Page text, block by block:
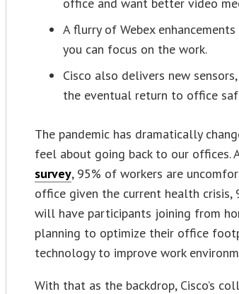
A flurry of Webex
you can focus on the work.
Cisco also delivers new
the eventual return to office
The pandemic has dramatically
feel about going back to our offices.
survey, 95% of workers are
office given the current health crisis,
will have participants joining from
planning to optimize their office
technology to improve work
With that as the backdrop, Cisco’s